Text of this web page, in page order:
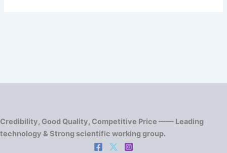
Credibility, Good Quality, Competitive Price —— Leading
technology & Strong scientific working group.